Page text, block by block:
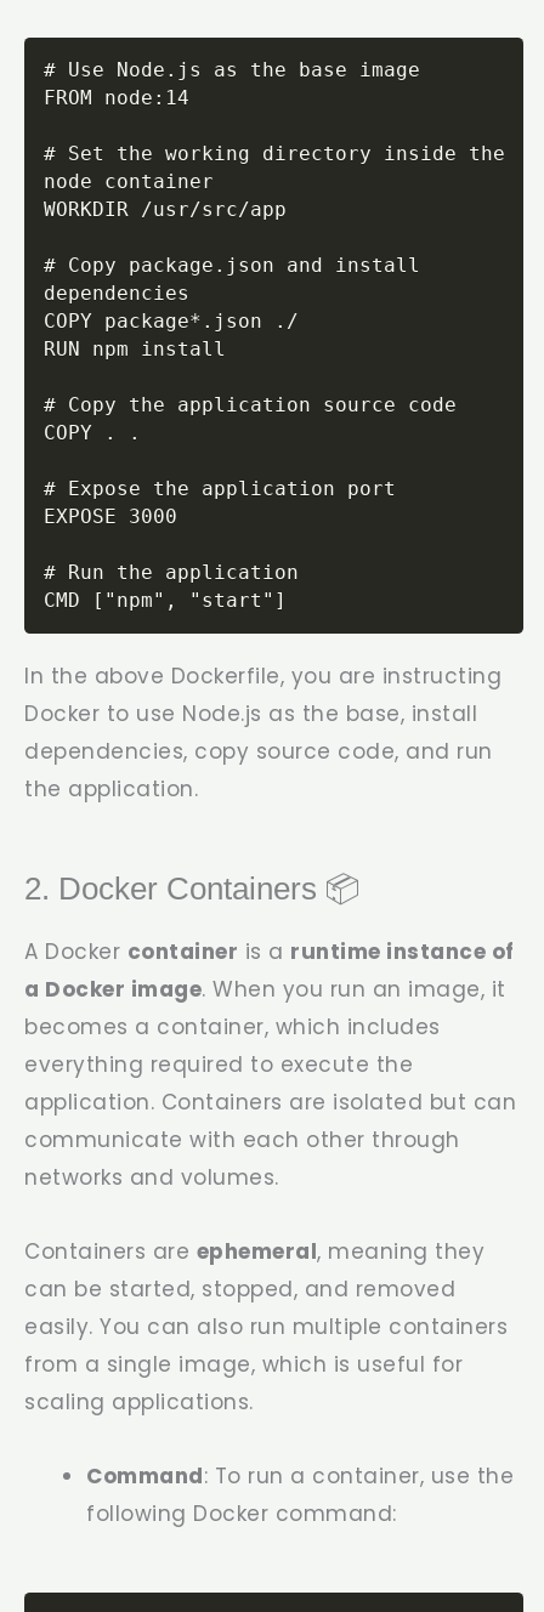
# Use Node.js as the base image
FROM node:14
# Set the working directory inside the
node container
WORKDIR /usr/src/app
# Copy package.json and install
dependencies
COPY package*.json ./
RUN npm install
# Copy the application source code
COPY . .
# Expose the application port
EXPOSE 3000
# Run the application
CMD ["npm", "start"]
In the above Dockerfile, you are instructing
Docker to use Node.js as the base, install
dependencies, copy source code, and run
the application.
2. Docker Containers 📦
A Docker container is a runtime instance of
a Docker image. When you run an image, it
becomes a container, which includes
everything required to execute the
application. Containers are isolated but can
communicate with each other through
networks and volumes.
Containers are ephemeral, meaning they
can be started, stopped, and removed
easily. You can also run multiple containers
from a single image, which is useful for
scaling applications.
Command: To run a container, use the
following Docker command: